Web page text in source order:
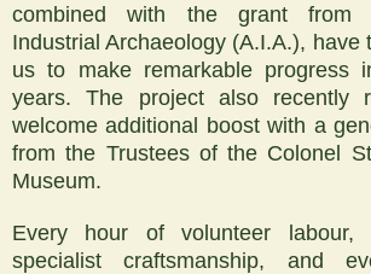
combined with the grant from
Industrial Archaeology (A.I.A.), have
us to make remarkable progress
years. The project also recently
welcome additional boost with a
from the Trustees of the Colonel
Museum.
Every hour of volunteer labour,
specialist craftsmanship, and